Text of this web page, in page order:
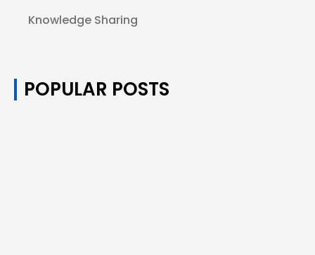
Knowledge Sharing
POPULAR POSTS